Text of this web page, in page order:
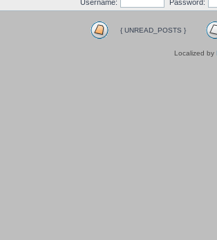
Username: Password:
{ UNREAD_POSTS }
Localized by